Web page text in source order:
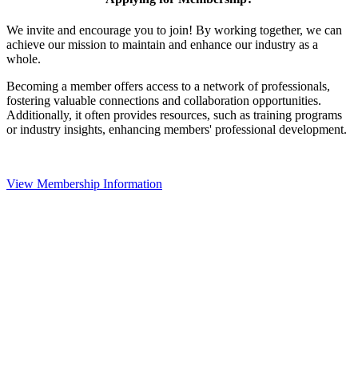
We invite and encourage you to join! By working together, we can
achieve our mission to maintain and enhance our industry as a
whole.
Becoming a member offers access to a network of professionals,
fostering valuable connections and collaboration opportunities.
Additionally, it often provides resources, such as training programs
or industry insights, enhancing members' professional development.
View Membership Information